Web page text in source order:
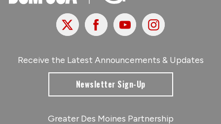
X FacebookYoutubeInstagram
Receive the Latest Announcements & Updates
Newsletter Sign-Up
Greater Des Moines Partnership